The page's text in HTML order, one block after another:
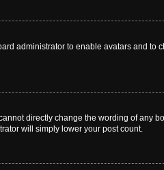
administrator to enable avatars and to
directly change the wording of any
will simply lower your post count.